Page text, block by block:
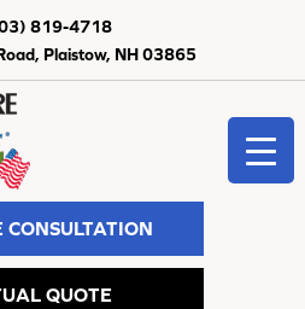
Plaistow, NH 03865
819-4718
QUOTE